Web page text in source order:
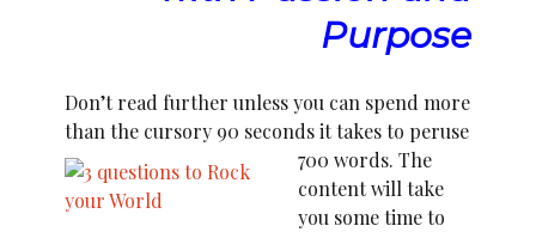
Purpose
Don’t read further unless you can spend more
than the cursory 90 seconds it takes to peruse
700 words. The
content will take
you some time to